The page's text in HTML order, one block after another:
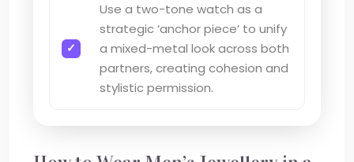
Use a two-tone watch as a
strategic ‘anchor piece’ to unify
a mixed-metal look across both
partners, creating cohesion and
stylistic permission.